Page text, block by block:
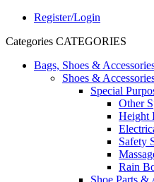
Register/Login
Categories CATEGORIES
Bags, Shoes &
Shoes &
Special
Other
Height
Safety
Rain
Shoe Parts &